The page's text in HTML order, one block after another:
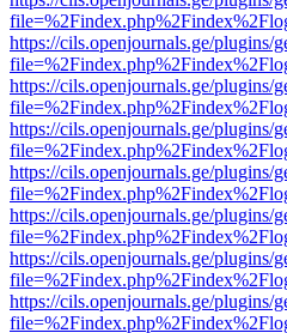
https://cils.openjournals.ge/plugins/
https://cils.openjournals.ge/plugins/
https://cils.openjournals.ge/plugins/
https://cils.openjournals.ge/plugins/
https://cils.openjournals.ge/plugins/
https://cils.openjournals.ge/plugins/
https://cils.openjournals.ge/plugins/